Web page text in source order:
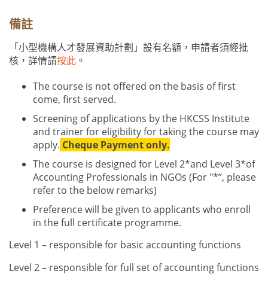
備註
「小型機構人才發展資助計劃」設有名額，申請者須經批
核，詳情請按此 。
The course is not offered on the basis of first
come, first served.
Screening of applications by the HKCSS Institute
and trainer for eligibility for taking the course may
apply. Cheque Payment only.
The course is designed for Level 2*and Level 3*of
Accounting Professionals in NGOs (For "*”, please
refer to the below remarks)
Preference will be given to applicants who enroll
in the full certificate programme.
Level 1 – responsible for basic accounting functions
Level 2 – responsible for full set of accounting functions